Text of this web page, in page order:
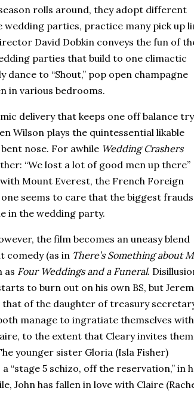
rolls around, they adopt different
parties, practice many pick up
David Dobkin conveys the fun of
parties that build to one climactic
dance to “Shout,” pop open champagne
in various bedrooms.
delivery that keeps one off balance
Wilson plays the quintessential likable
nose. For awhile Wedding Crashers
“We lost a lot of good men up there”
Mount Everest, the French Foreign
seems to care that the biggest
in the wedding party.
the film becomes an uneasy blend
comedy (as in There’s Something about
as Four Weddings and a Funeral.
to burn out on his own BS, but
of the daughter of treasury
manage to ingratiate themselves with
to the extent that Cleary invites
younger sister Gloria (Isla Fisher)
“stage 5 schizo, off the reservation,” in
John has fallen in love with Claire